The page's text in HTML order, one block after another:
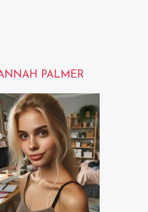
PALMER